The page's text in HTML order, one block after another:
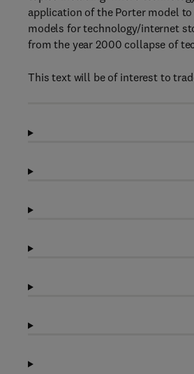
application of the Porter model
models for technology/internet
from the year 2000 collapse of
This text will be of interest to